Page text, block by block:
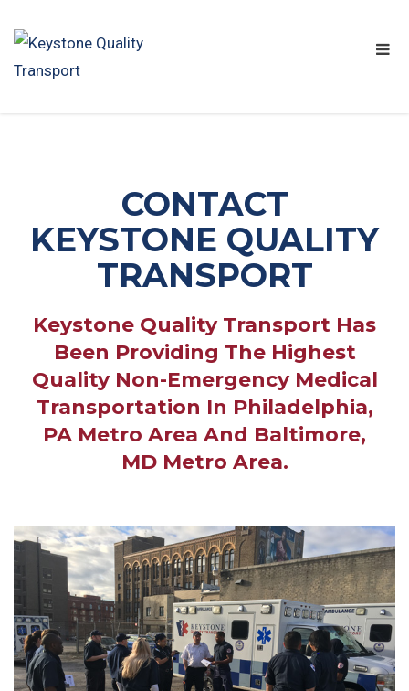
CONTACT
KEYSTONE QUALITY
TRANSPORT
Keystone Quality Transport Has
Been Providing The Highest
Quality Non-Emergency Medical
Transportation In Philadelphia,
PA Metro Area And Baltimore,
MD Metro Area.